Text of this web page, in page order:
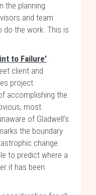
the planning
and team
do the work. This is
to Failure'.
client and
project
accomplishing the
most
of Gladwell’s
the boundary
change
to predict where a
it has been